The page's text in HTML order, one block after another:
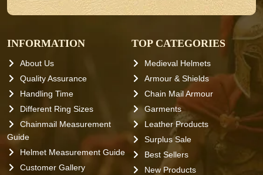
INFORMATION
About Us
Quality Assurance
Handling Time
Different Ring Sizes
Chainmail Measurement
Guide
Helmet Measurement Guide
Customer Gallery
TOP CATEGORIES
Medieval Helmets
Armour & Shields
Chain Mail Armour
Garments
Leather Products
Surplus Sale
Best Sellers
New Products